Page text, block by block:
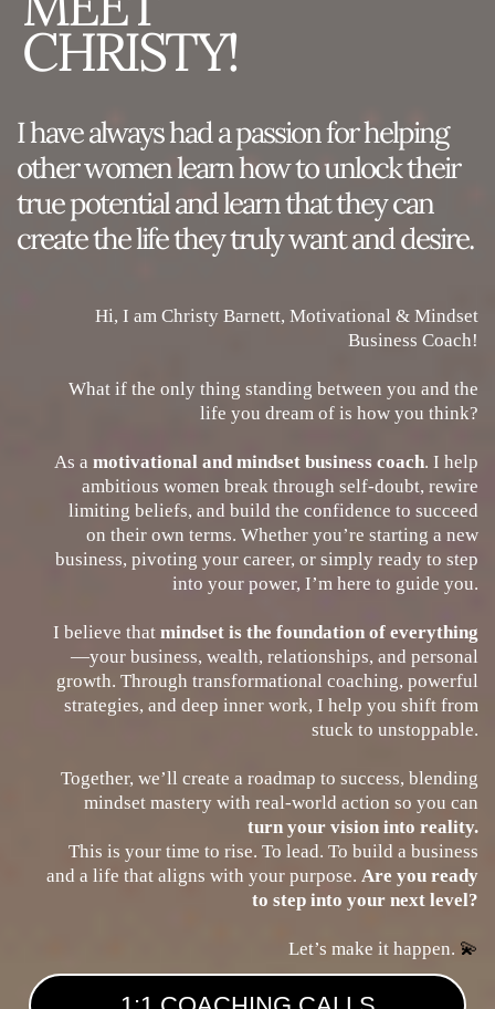
CHRISTY!
I have always had a passion for helping
other women learn how to unlock their
true potential and learn that they can
create the life they truly want and desire.
Hi, I am Christy Barnett, Motivational & Mindset
Business Coach!
What if the only thing standing between you and the
life you dream of is how you think?
As a motivational and mindset business coach. I help
ambitious women break through self-doubt, rewire
limiting beliefs, and build the confidence to succeed
on their own terms. Whether you’re starting a new
business, pivoting your career, or simply ready to step
into your power, I’m here to guide you.
I believe that mindset is the foundation of everything
—your business, wealth, relationships, and personal
growth. Through transformational coaching, powerful
strategies, and deep inner work, I help you shift from
stuck to unstoppable.
Together, we’ll create a roadmap to success, blending
mindset mastery with real-world action so you can
turn your vision into reality.
This is your time to rise. To lead. To build a business
and a life that aligns with your purpose. Are you ready
to step into your next level?
Let’s make it happen. 💫